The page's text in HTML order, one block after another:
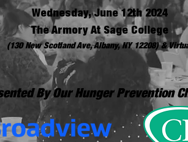
Wednesday, June 12th 2024
The Armory At Sage College
(130 New Scotland Ave, Albany, NY 12208) &
By Our Hunger Prevention